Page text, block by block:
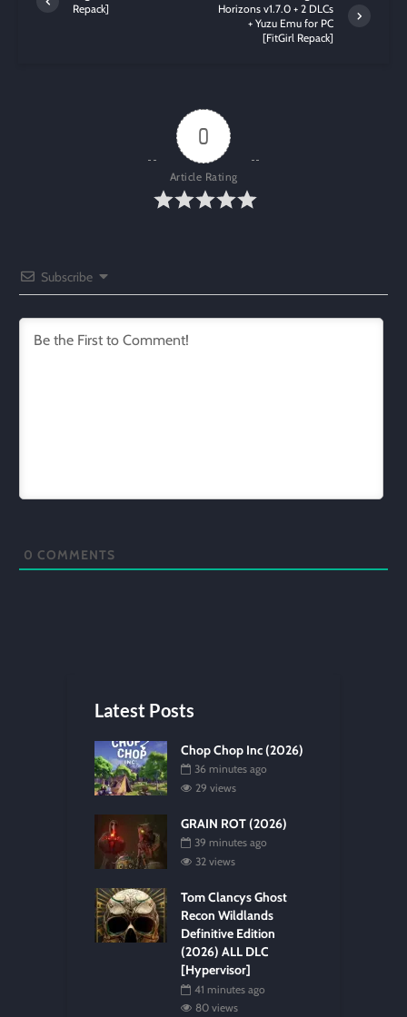
Repack]
Horizons v1.7.0 + 2 DLCs
+ Yuzu Emu for PC
[FitGirl Repack]
0
Article Rating
Subscribe
0 COMMENTS
Latest Posts
Chop Chop Inc (2026)
36 minutes ago
29 views
GRAIN ROT (2026)
39 minutes ago
32 views
Tom Clancys Ghost
Recon Wildlands
Definitive Edition
(2026) ALL DLC
[Hypervisor]
41 minutes ago
80 views